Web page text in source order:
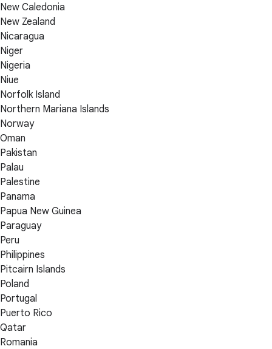
New Caledonia
New Zealand
Nicaragua
Niger
Nigeria
Niue
Norfolk Island
Northern Mariana Islands
Norway
Oman
Pakistan
Palau
Palestine
Panama
Papua New Guinea
Paraguay
Peru
Philippines
Pitcairn Islands
Poland
Portugal
Puerto Rico
Qatar
Romania